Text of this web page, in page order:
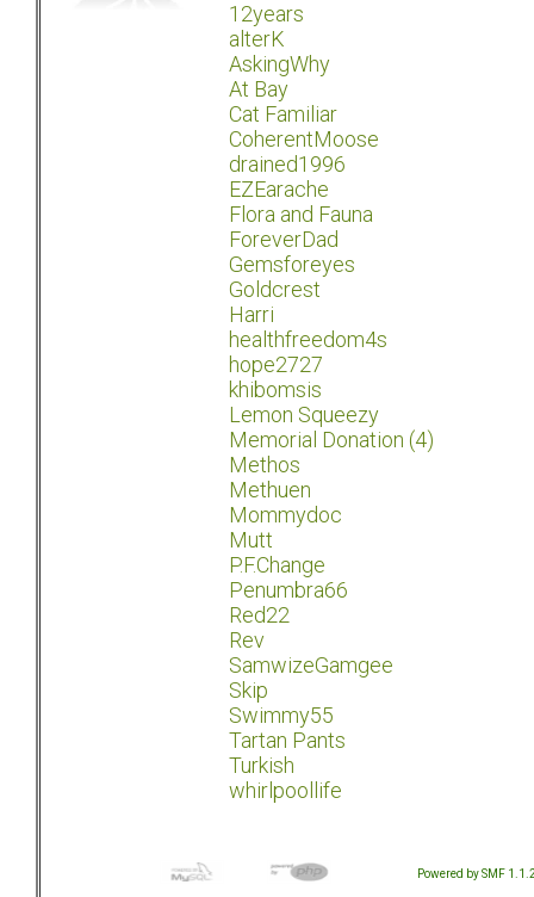
12years
alterK
AskingWhy
At Bay
Cat Familiar
CoherentMoose
drained1996
EZEarache
Flora and Fauna
ForeverDad
Gemsforeyes
Goldcrest
Harri
healthfreedom4s
hope2727
khibomsis
Lemon Squeezy
Memorial Donation (4)
Methos
Methuen
Mommydoc
Mutt
P.F.Change
Penumbra66
Red22
Rev
SamwizeGamgee
Skip
Swimmy55
Tartan Pants
Turkish
whirlpoollife
Powered by SMF